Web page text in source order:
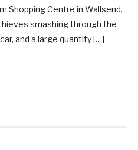
Shopping Centre in Wallsend.
smashing through the
and a large quantity […]